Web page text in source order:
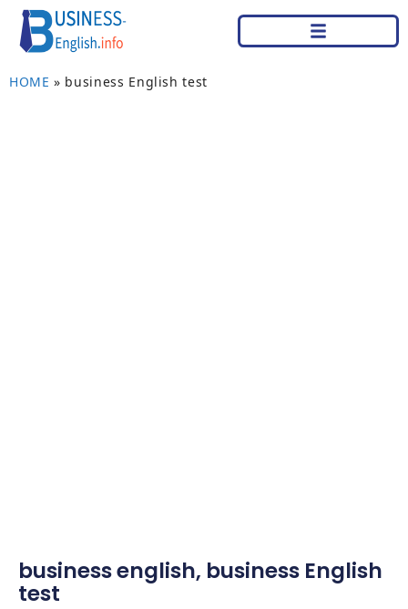
HOME » business English test
business english, business English
test